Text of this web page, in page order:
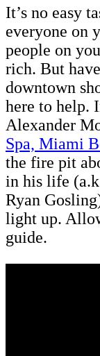
It’s no easy
everyone on
people on
rich. But
downtown
here to help.
Alexander
Spa, Miami
the fire pit
in his life
Ryan
light up.
guide.